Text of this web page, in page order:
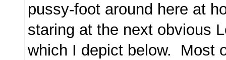
pussy-foot around here at
staring at the next obvious
which I depict below. Most